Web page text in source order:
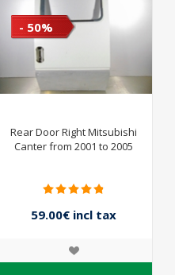
- 50%
Rear Door Right Mitsubishi
Canter from 2001 to 2005
59.00€ incl tax